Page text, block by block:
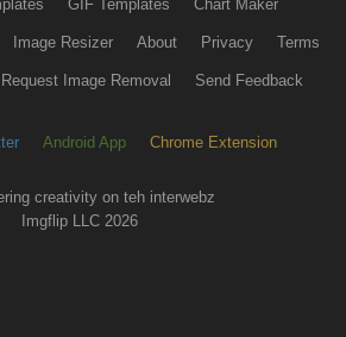
GIF Templates Chart Maker
Image Resizer About Privacy Terms
Request Image Removal Send Feedback
Android App Chrome Extension
creativity on teh interwebz
Imgflip LLC 2026